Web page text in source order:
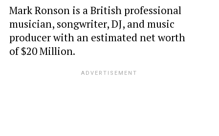
Mark Ronson is a British professional
musician, songwriter, DJ, and music
producer with an estimated net worth
of $20 Million.